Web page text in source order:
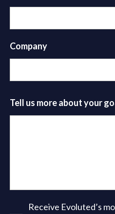
Company
Tell us more about your
Receive Evoluted’s